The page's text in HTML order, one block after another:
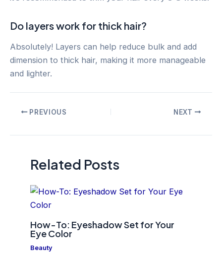
Do layers work for thick hair?
Absolutely! Layers can help reduce bulk and add
dimension to thick hair, making it more manageable
and lighter.
PostPREVIOUS NEXT
Related Posts
How-To: Eyeshadow Set for Your
Eye Color
Beauty